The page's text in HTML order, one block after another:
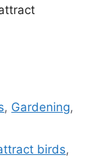
, Gardening,
birds,